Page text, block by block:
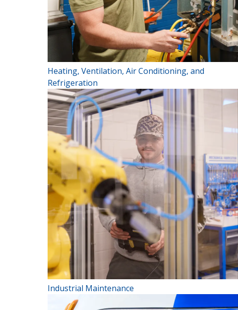
Heating, Ventilation, Air Conditioning, and
Refrigeration
Industrial Maintenance